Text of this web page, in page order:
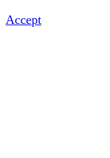
Accept